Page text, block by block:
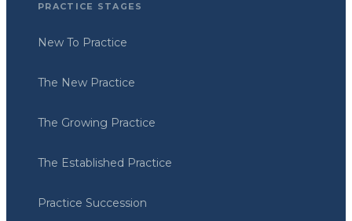
PRACTICE STAGES
New To Practice
The New Practice
The Growing Practice
The Established Practice
Practice Succession